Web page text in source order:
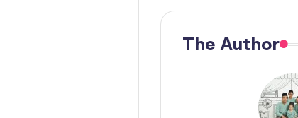
The Author